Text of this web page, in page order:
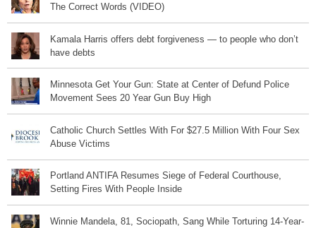
The Correct Words (VIDEO)
Kamala Harris offers debt forgiveness — to people who don’t
have debts
Minnesota Get Your Gun: State at Center of Defund Police
Movement Sees 20 Year Gun Buy High
Catholic Church Settles With For $27.5 Million With Four Sex
Abuse Victims
Portland ANTIFA Resumes Siege of Federal Courthouse,
Setting Fires With People Inside
Winnie Mandela, 81, Sociopath, Sang While Torturing 14-Year-